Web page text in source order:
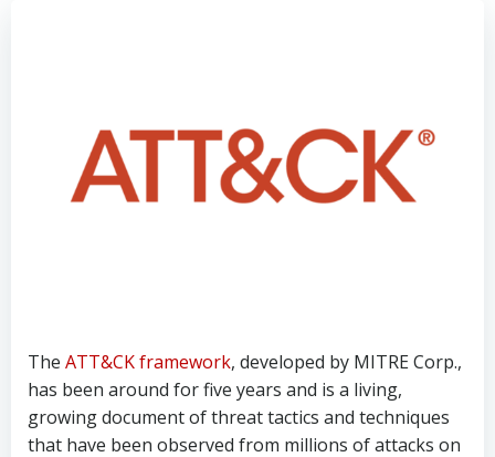
The ATT&CK framework, developed by MITRE Corp.,
has been around for five years and is a living,
growing document of threat tactics and techniques
that have been observed from millions of attacks on